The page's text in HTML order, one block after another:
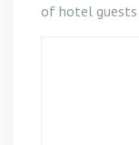
of hotel guests